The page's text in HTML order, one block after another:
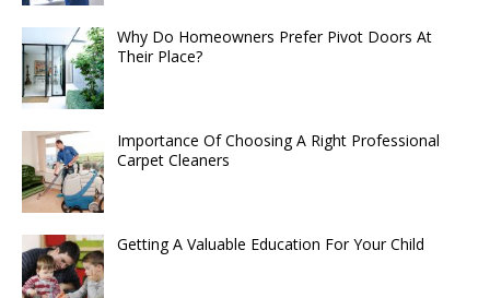
Why Do Homeowners Prefer Pivot Doors At
Their Place?
Importance Of Choosing A Right Professional
Carpet Cleaners
Getting A Valuable Education For Your Child